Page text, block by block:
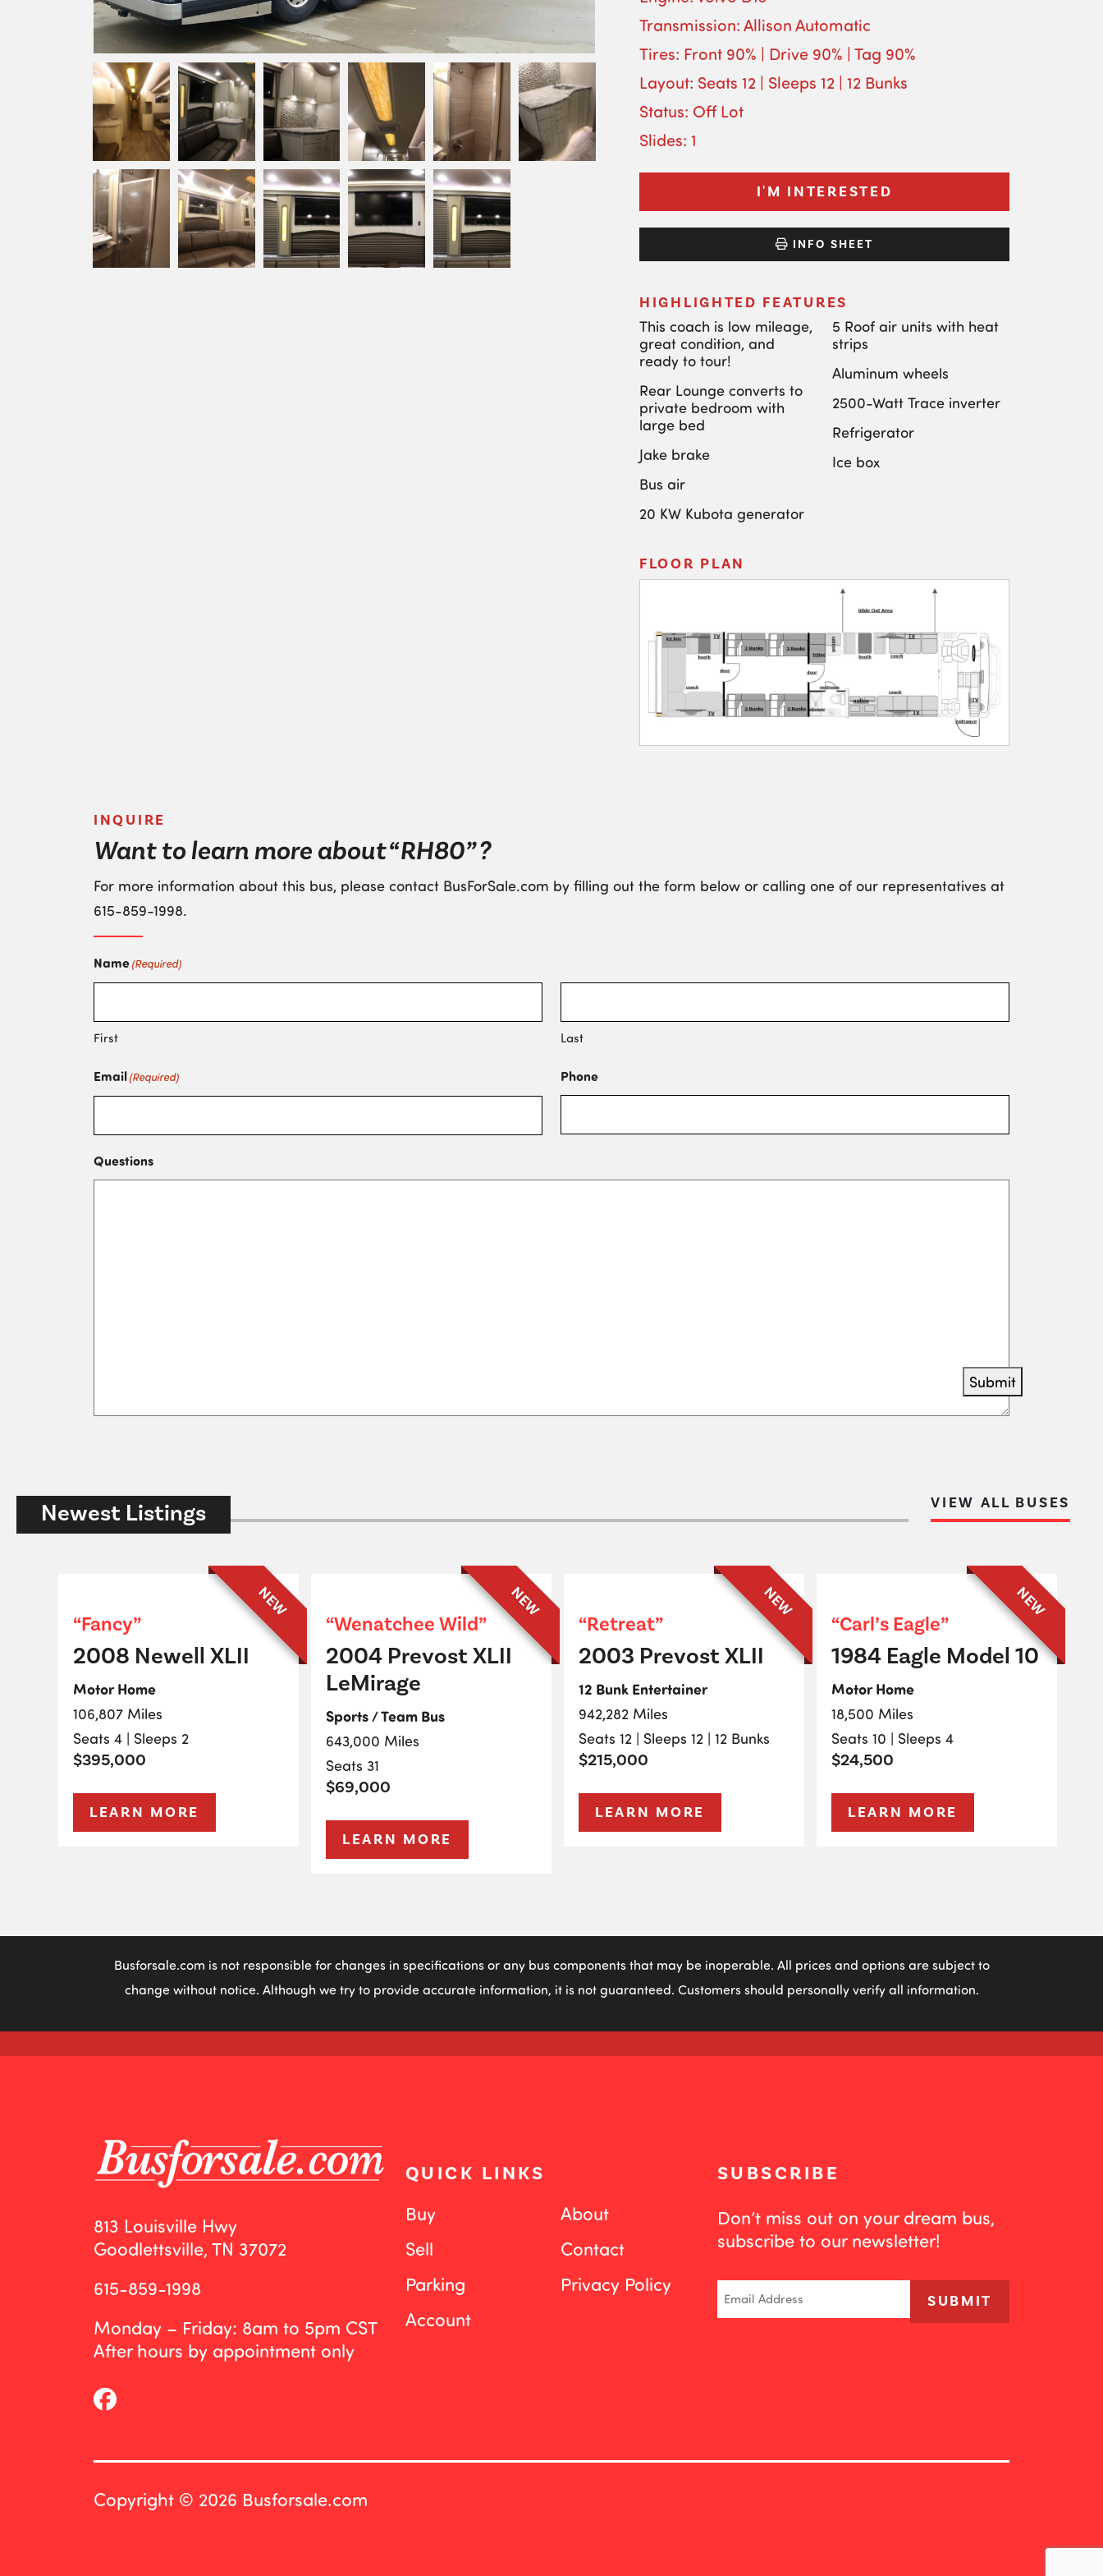
Transmission: Allison Automatic
Tires: Front 90% | Drive 90% | Tag 90%
Layout: Seats 12 | Sleeps 12 | 12 Bunks
Status: Off Lot
Slides: 1
I'M INTERESTED
INFO SHEET
HIGHLIGHTED FEATURES
This coach is low mileage,
great condition, and
ready to tour!
Rear Lounge converts to
private bedroom with
large bed
Jake brake
Bus air
20 KW Kubota generator
5 Roof air units with heat
strips
Aluminum wheels
2500-Watt Trace inverter
Refrigerator
Ice box
FLOOR PLAN
INQUIRE
Want to learn more about “RH80” ?
For more information about this bus, please contact BusForSale.com by filling out the form below or calling one of our representatives at
615-859-1998.
Name(Required)
First Last
Email(Required) Phone
Questions
Submit
Newest Listings VIEW ALL BUSES
NEW
“Fancy”
2008 Newell XLII
Motor Home
106,807 Miles
Seats 4 | Sleeps 2
$395,000
LEARN MORE
NEW
“Wenatchee Wild”
2004 Prevost XLII
LeMirage
Sports / Team Bus
643,000 Miles
Seats 31
$69,000
LEARN MORE
NEW
“Retreat”
2003 Prevost XLII
12 Bunk Entertainer
942,282 Miles
Seats 12 | Sleeps 12 | 12 Bunks
$215,000
LEARN MORE
NEW
“Carl’s Eagle”
1984 Eagle Model 10
Motor Home
18,500 Miles
Seats 10 | Sleeps 4
$24,500
LEARN MORE
Busforsale.com is not responsible for changes in specifications or any bus components that may be inoperable. All prices and options are subject to
change without notice. Although we try to provide accurate information, it is not guaranteed. Customers should personally verify all information.
813 Louisville Hwy
Goodlettsville, TN 37072
615-859-1998
Monday – Friday: 8am to 5pm CST
After hours by appointment only
QUICK LINKS
Buy
Sell
Parking
Account
About
Contact
Privacy Policy
SUBSCRIBE
Don’t miss out on your dream bus,
subscribe to our newsletter!
Email
SUBMIT
Copyright © 2026 Busforsale.com